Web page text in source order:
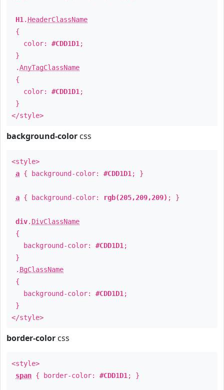
H1 . HeaderClassName
{
color: #CDD1D1 ;
}
.AnyTagClassName
{
color: #CDD1D1 ;
}
</style>
background-color css
<style>
a { background-color: #CDD1D1 ; }
a { background-color: rgb(205,209,209) ; }
div. DivClassName
{
background-color: #CDD1D1 ;
}
. BgClassName
{
background-color: #CDD1D1 ;
}
</style>
border-color css
<style>
span { border-color: #CDD1D1 ; }